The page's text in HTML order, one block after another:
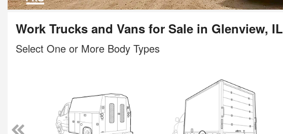
Work Trucks and Vans for Sale in Glenview, IL
Select One or More Body Types